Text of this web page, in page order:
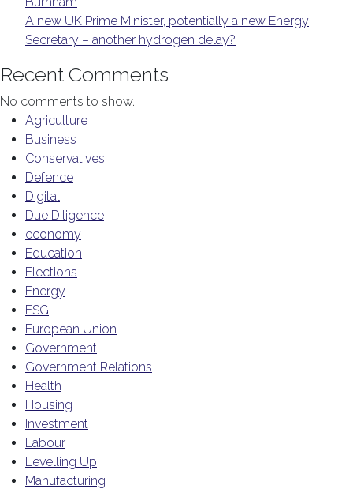
A new UK Prime Minister, potentially a new Energy
Secretary – another hydrogen delay?
Recent Comments
No comments to show.
Agriculture
Business
Conservatives
Defence
Digital
Due Diligence
economy
Education
Elections
Energy
ESG
European Union
Government
Government Relations
Health
Housing
Investment
Labour
Levelling Up
Manufacturing